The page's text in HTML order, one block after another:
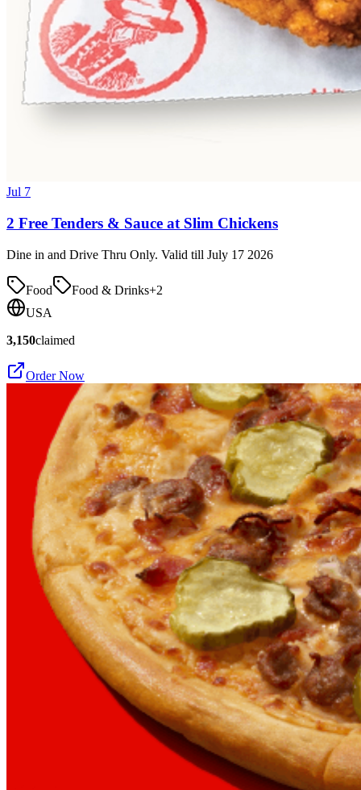
Jul 7
2 Free Tenders & Sauce at Slim Chickens
Dine in and Drive Thru Only. Valid till July 17 2026
Food Food & Drinks+2
USA
3,150claimed
Order Now